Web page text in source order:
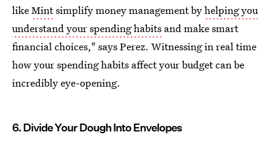
likeMintsimplify money management byhelping you
understand your spending habits and make smart
financial choices," says Perez. Witnessing in real time
how your spending habits affect your budget can be
incredibly eye-opening.
6. Divide Your Dough Into Envelopes